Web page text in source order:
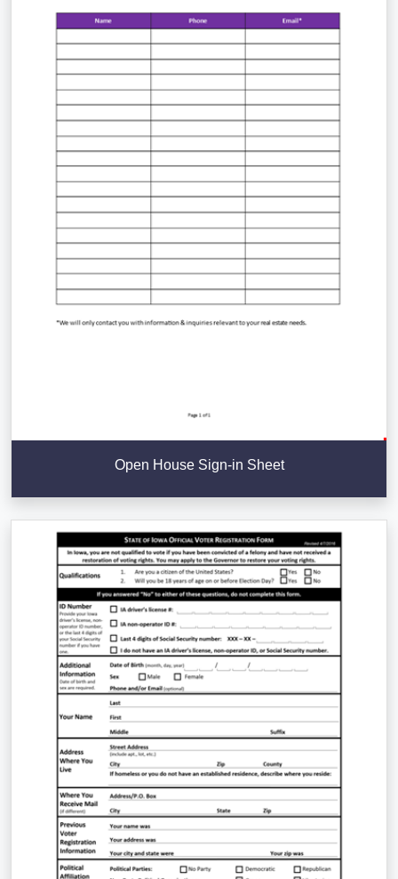
Open House Sign-in Sheet